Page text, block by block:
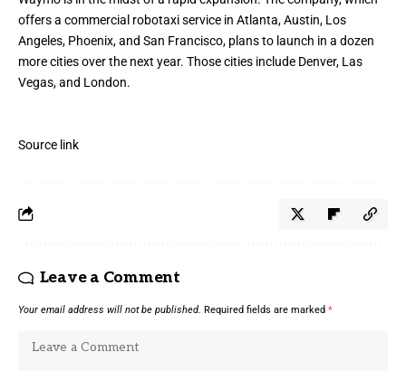
offers a commercial robotaxi service in Atlanta, Austin, Los
Angeles, Phoenix, and San Francisco, plans to launch in a dozen
more cities over the next year. Those cities include Denver, Las
Vegas, and London.
Source link
Leave a Comment
Your email address will not be published. Required fields are marked *